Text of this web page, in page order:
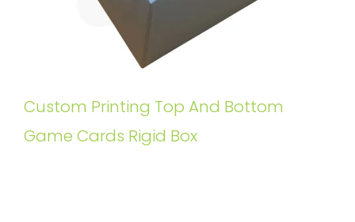
Custom Printing Top And Bottom
Game Cards Rigid Box